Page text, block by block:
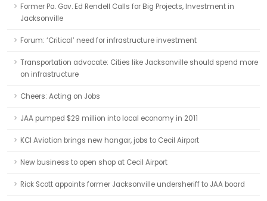
Former Pa. Gov. Ed Rendell Calls for Big Projects, Investment in
Jacksonville
Forum: ‘Critical’ need for infrastructure investment
Transportation advocate: Cities like Jacksonville should spend more
on infrastructure
Cheers: Acting on Jobs
JAA pumped $29 million into local economy in 2011
KCI Aviation brings new hangar, jobs to Cecil Airport
New business to open shop at Cecil Airport
Rick Scott appoints former Jacksonville undersheriff to JAA board